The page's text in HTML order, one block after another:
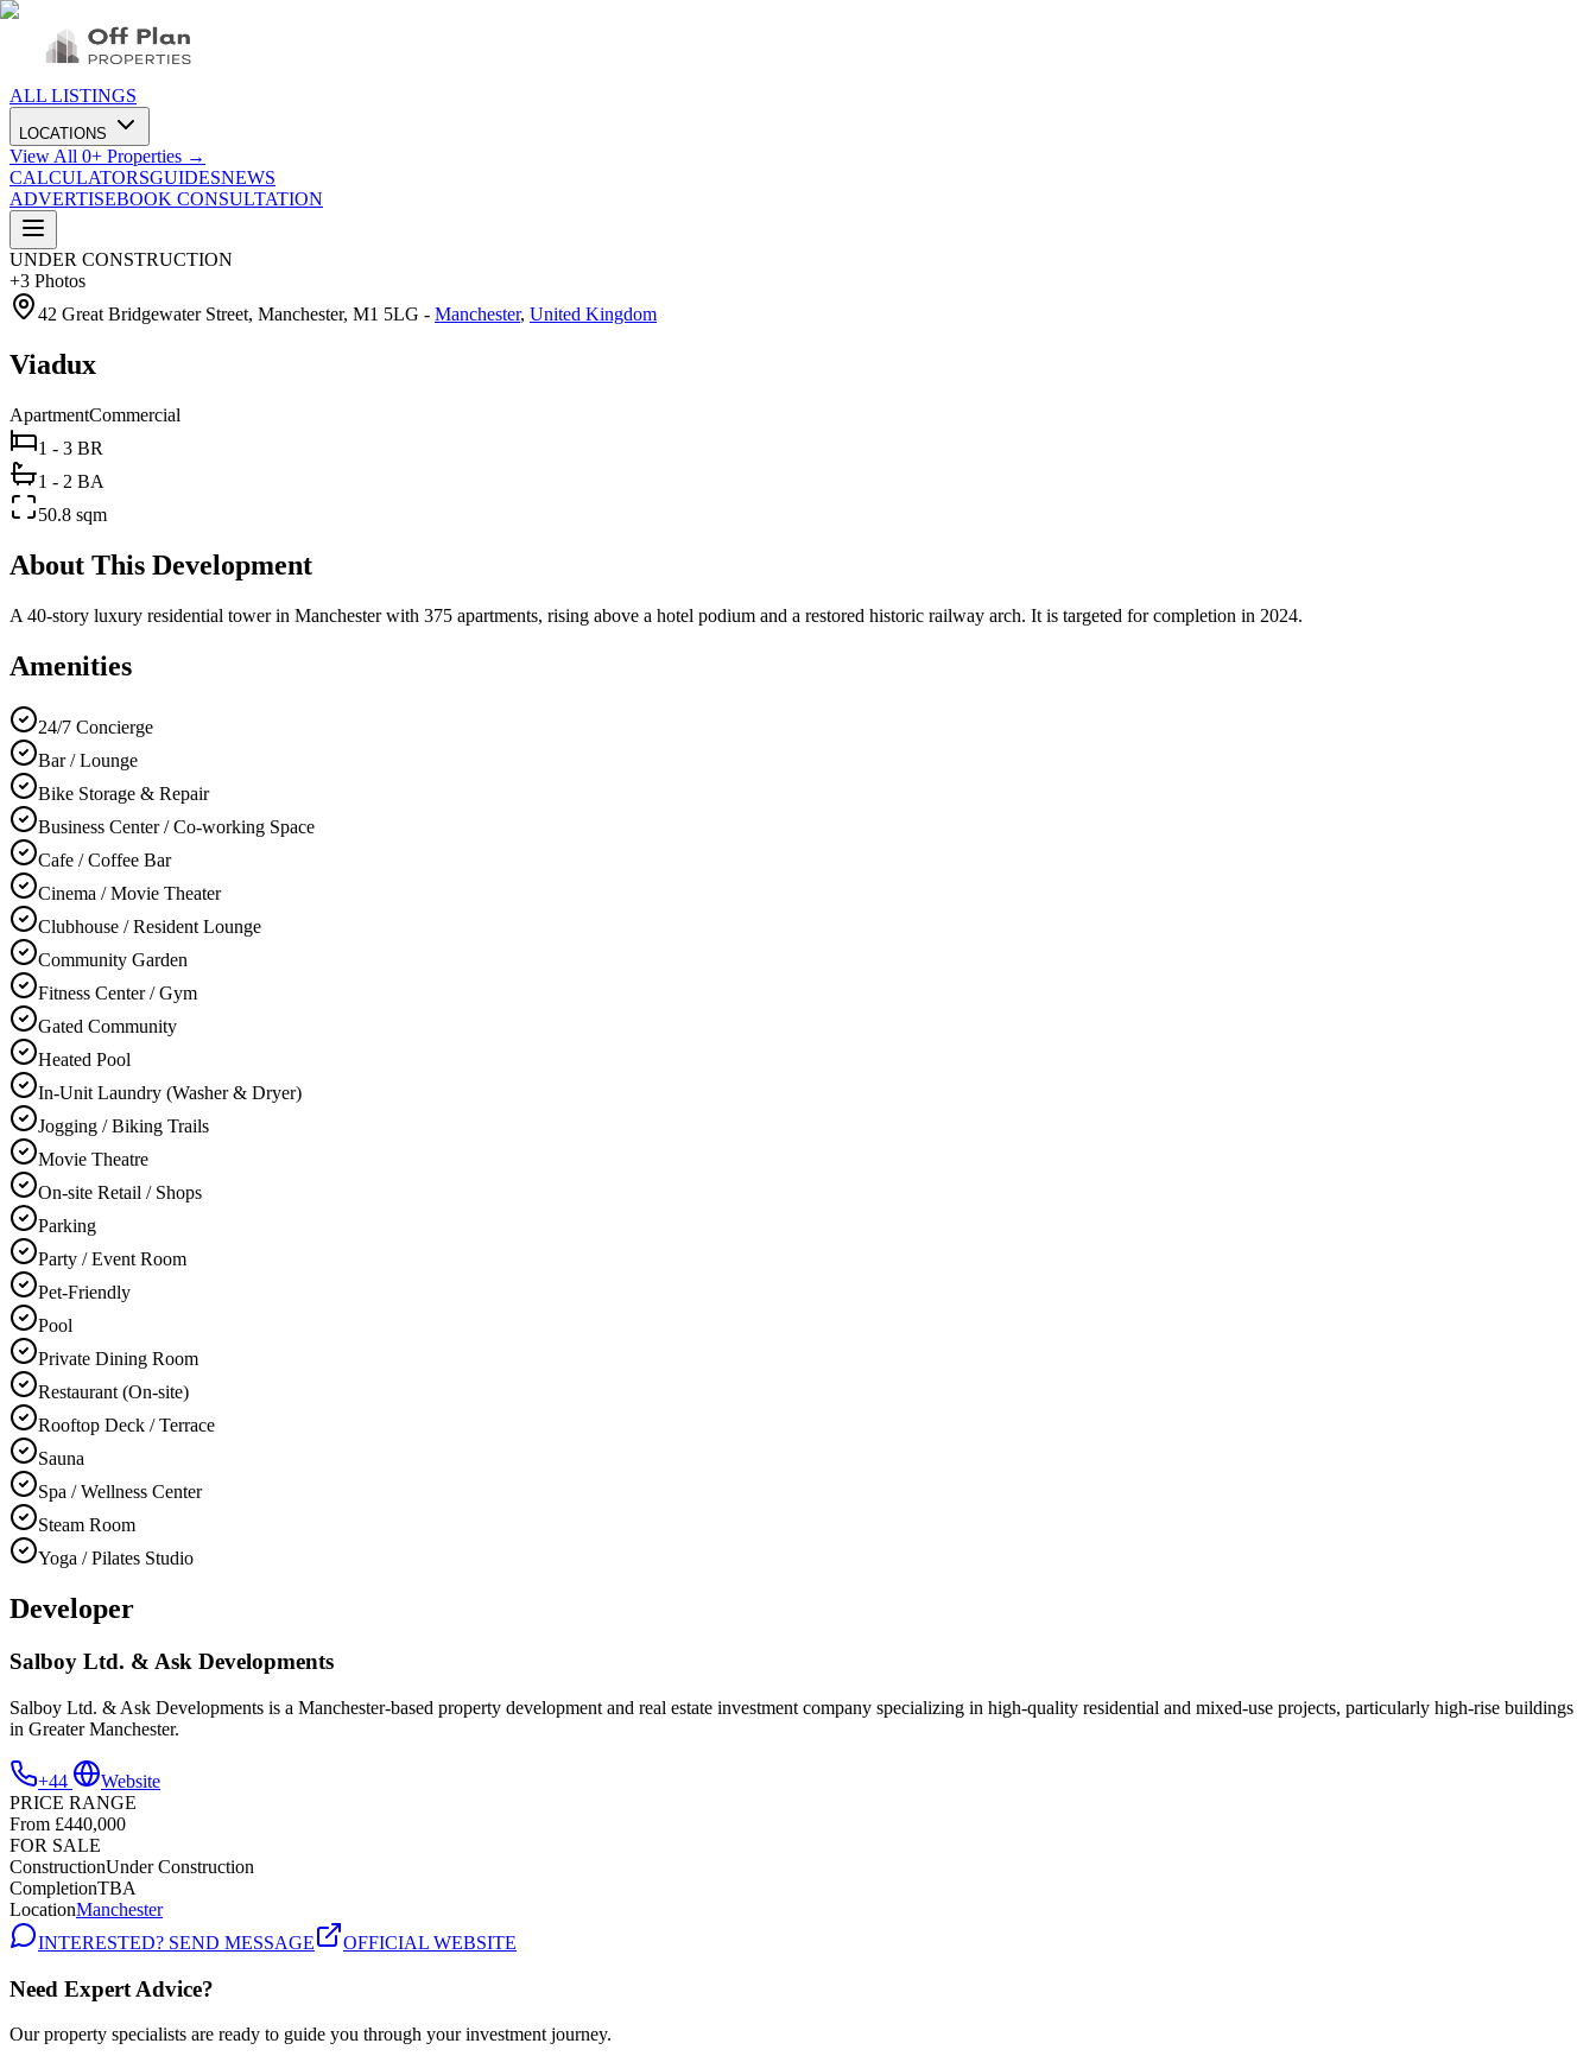
ALL LISTINGS
LOCATIONS
View All 0+ Properties →
CALCULATORSGUIDESNEWS
ADVERTISEBOOK CONSULTATION
UNDER CONSTRUCTION
+3 Photos
42 Great Bridgewater Street, Manchester, M1 5LG - Manchester, United Kingdom
Viadux
ApartmentCommercial
1 - 3 BR
1 - 2 BA
50.8 sqm
About This Development
A 40-story luxury residential tower in Manchester with 375 apartments, rising above a hotel podium and a restored historic railway arch. It is targeted for completion in 2024.
Amenities
24/7 Concierge
Bar / Lounge
Bike Storage & Repair
Business Center / Co-working Space
Cafe / Coffee Bar
Cinema / Movie Theater
Clubhouse / Resident Lounge
Community Garden
Fitness Center / Gym
Gated Community
Heated Pool
In-Unit Laundry (Washer & Dryer)
Jogging / Biking Trails
Movie Theatre
On-site Retail / Shops
Parking
Party / Event Room
Pet-Friendly
Pool
Private Dining Room
Restaurant (On-site)
Rooftop Deck / Terrace
Sauna
Spa / Wellness Center
Steam Room
Yoga / Pilates Studio
Developer
Salboy Ltd. & Ask Developments
Salboy Ltd. & Ask Developments is a Manchester-based property development and real estate investment company specializing in high-quality residential and mixed-use projects, particularly high-rise buildings
in Greater Manchester.
+44
Website
PRICE RANGE
From £440,000
FOR SALE
ConstructionUnder Construction
CompletionTBA
LocationManchester
INTERESTED? SEND MESSAGE
OFFICIAL WEBSITE
Need Expert Advice?
Our property specialists are ready to guide you through your investment journey.